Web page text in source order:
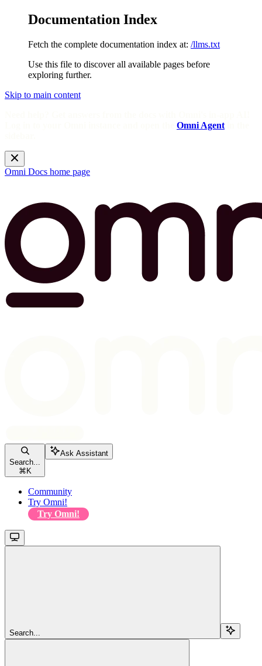
Documentation Index
Fetch the complete documentation index at: /llms.txt
Use this file to discover all available pages before
exploring further.
Skip to main content
Omni Agent
Omni Docs home page
Search...
⌘ K
Ask Assistant
Community
Try Omni!
Try Omni!
Search...